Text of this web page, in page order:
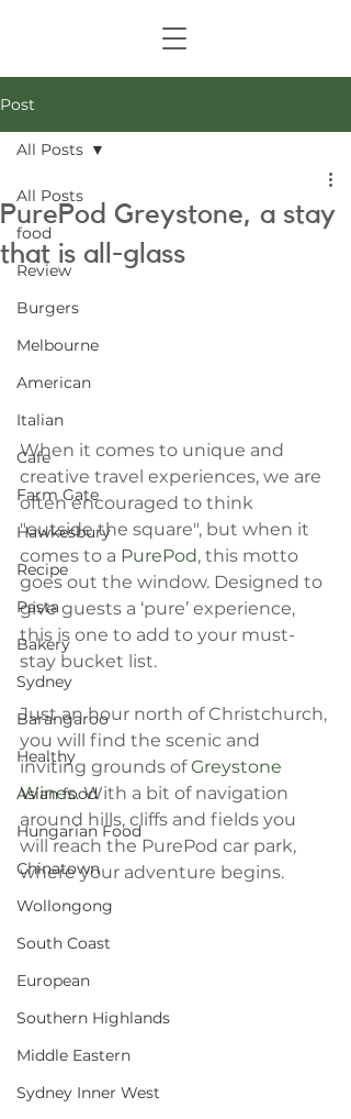
Post
All Posts
food
Review
Burgers
Melbourne
American
Italian
Cafe
Farm Gate
Hawkesbury
Recipe
Pasta
Bakery
Sydney
Barangaroo
Healthy
Asian food
Hungarian Food
Chinatown
Wollongong
South Coast
European
Southern Highlands
Middle Eastern
Sydney Inner West
All Posts
PurePod Greystone, a stay
that is all-glass
When it comes to unique and
creative travel experiences, we are
often encouraged to think
"outside the square", but when it
comes to a PurePod, this motto
goes out the window. Designed to
give guests a ‘pure’ experience,
this is one to add to your must-
stay bucket list.
Just an hour north of Christchurch,
you will find the scenic and
inviting grounds of Greystone
Wines. With a bit of navigation
around hills, cliffs and fields you
will reach the PurePod car park,
where your adventure begins.